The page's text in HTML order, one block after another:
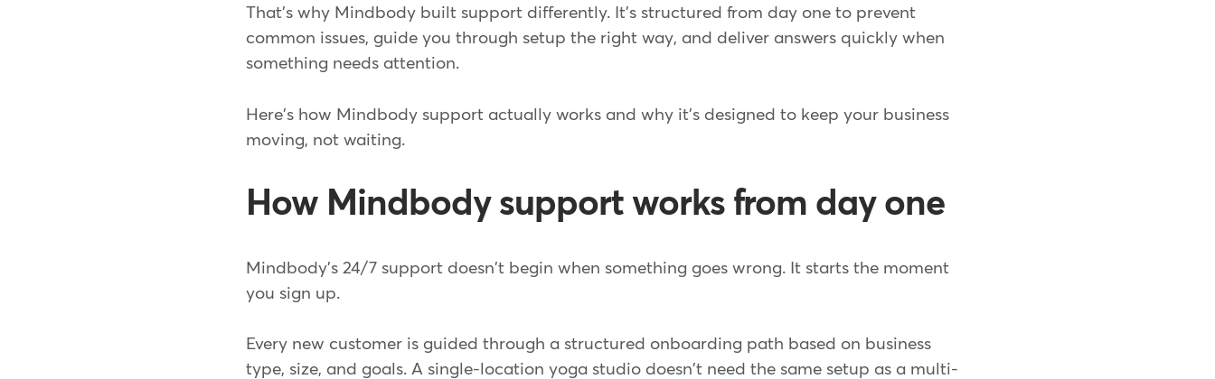
That's why Mindbody built support differently. It's structured from day one to prevent
common issues, guide you through setup the right way, and deliver answers quickly when
something needs attention.
Here's how Mindbody support actually works and why it's designed to keep your business
moving, not waiting.
How Mindbody support works from day one
Mindbody's 24/7 support doesn't begin when something goes wrong. It starts the moment
you sign up.
Every new customer is guided through a structured onboarding path based on business
type, size, and goals. A single-location yoga studio doesn't need the same setup as a multi-